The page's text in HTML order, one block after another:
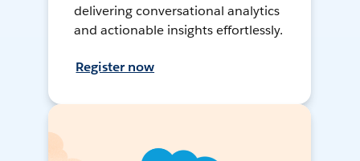
delivering conversational analytics
and actionable insights effortlessly.
Register now